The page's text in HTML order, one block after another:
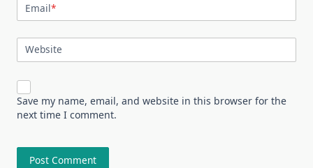
Email*
Website
Save my name, email, and website in this browser for the
next time I comment.